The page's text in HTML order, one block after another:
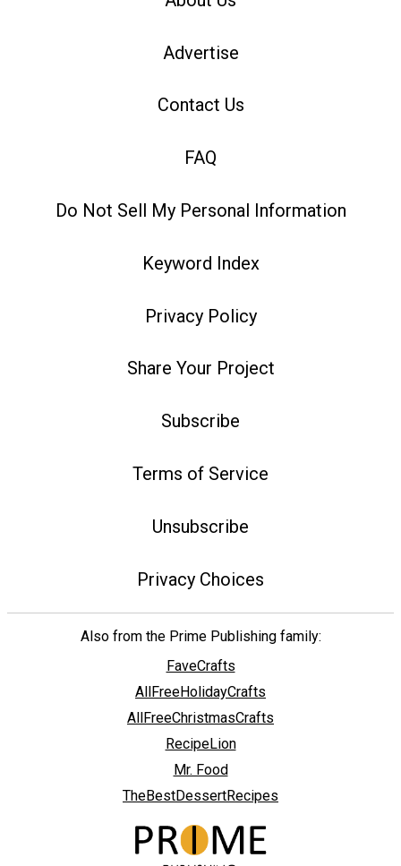
Advertise
Contact Us
FAQ
Do Not Sell My Personal Information
Keyword Index
Privacy Policy
Share Your Project
Subscribe
Terms of Service
Unsubscribe
Privacy Choices
Also from the Prime Publishing family:
FaveCrafts
AllFreeHolidayCrafts
AllFreeChristmasCrafts
RecipeLion
Mr. Food
TheBestDessertRecipes